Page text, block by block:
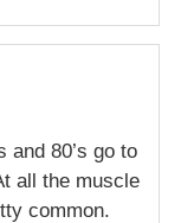
and 80’s go to
all the muscle
common.